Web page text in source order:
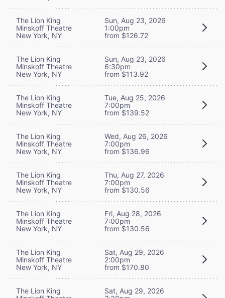
The Lion King
Minskoff Theatre
New York, NY
Sun, Aug 23, 2026
1:00pm
from $126.72
The Lion King
Minskoff Theatre
New York, NY
Sun, Aug 23, 2026
6:30pm
from $113.92
The Lion King
Minskoff Theatre
New York, NY
Tue, Aug 25, 2026
7:00pm
from $139.52
The Lion King
Minskoff Theatre
New York, NY
Wed, Aug 26, 2026
7:00pm
from $136.96
The Lion King
Minskoff Theatre
New York, NY
Thu, Aug 27, 2026
7:00pm
from $130.56
The Lion King
Minskoff Theatre
New York, NY
Fri, Aug 28, 2026
7:00pm
from $130.56
The Lion King
Minskoff Theatre
New York, NY
Sat, Aug 29, 2026
2:00pm
from $170.80
The Lion King
Sat, Aug 29, 2026